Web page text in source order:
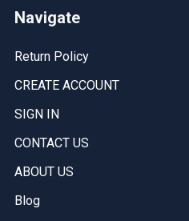
Navigate
Return Policy
CREATE ACCOUNT
SIGN IN
CONTACT US
ABOUT US
Blog